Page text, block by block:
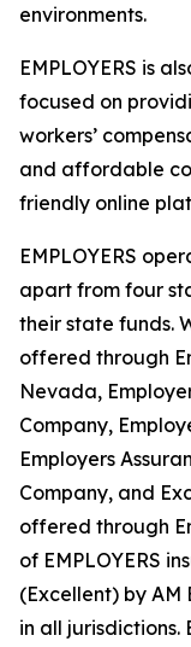
environments.
EMPLOYERS is
focused on
workers’
and affordable
friendly online
EMPLOYERS
apart from four
their state funds.
offered through
Nevada,
Company,
Employers
Company, and
offered through
of EMPLOYERS
(Excellent) by AM
in all jurisdictions.